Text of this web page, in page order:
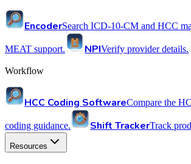
EncoderSearch ICD-10-CM and HCC
MEAT support. NPIVerify provider details.
Workflow
HCC Coding SoftwareCompare the
coding guidance. Shift TrackerTrack
Resources